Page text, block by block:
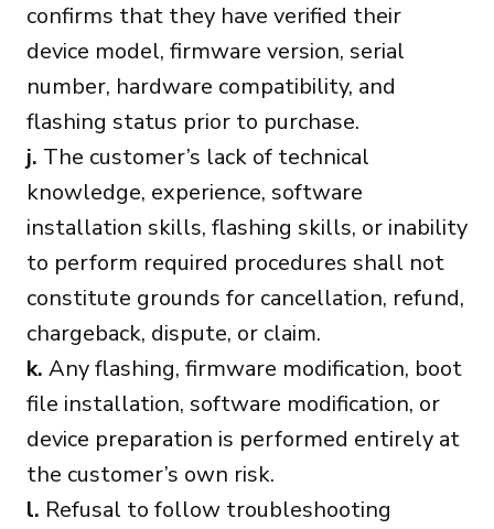
confirms that they have verified their
device model, firmware version, serial
number, hardware compatibility, and
flashing status prior to purchase.
j. The customer’s lack of technical
knowledge, experience, software
installation skills, flashing skills, or inability
to perform required procedures shall not
constitute grounds for cancellation, refund,
chargeback, dispute, or claim.
k. Any flashing, firmware modification, boot
file installation, software modification, or
device preparation is performed entirely at
the customer’s own risk.
l. Refusal to follow troubleshooting